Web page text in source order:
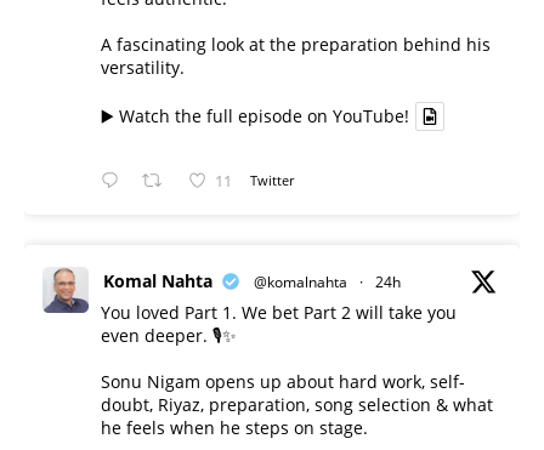
A fascinating look at the preparation behind his
versatility.
▶️ Watch the full episode on YouTube!
11 Twitter
Komal Nahta @komalnahta · 24h
You loved Part 1. We bet Part 2 will take you
even deeper. 🎙️✨
Sonu Nigam opens up about hard work, self-
doubt, Riyaz, preparation, song selection & what
he feels when he steps on stage.